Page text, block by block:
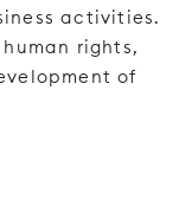
activities.
rights,
of